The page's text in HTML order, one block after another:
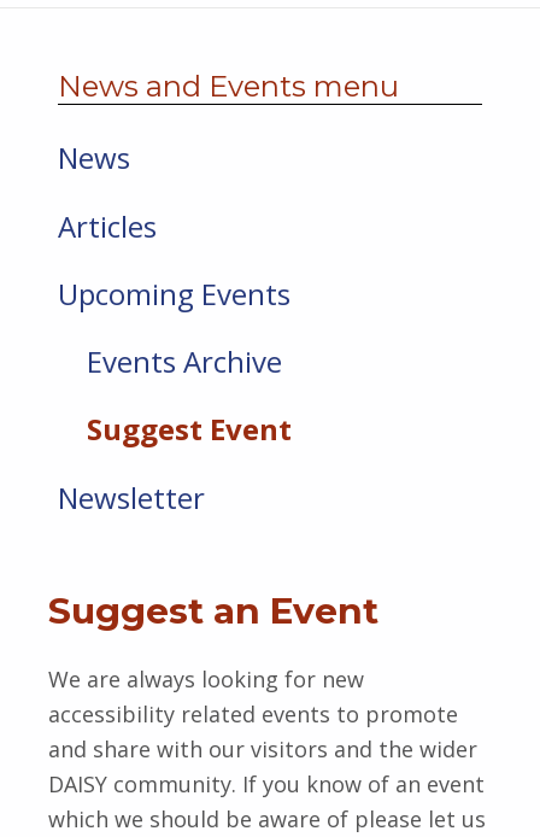
News and Events menu
News
Articles
Upcoming Events
Events Archive
Suggest Event
Newsletter
Suggest an Event
We are always looking for new
accessibility related events to promote
and share with our visitors and the wider
DAISY community. If you know of an event
which we should be aware of please let us